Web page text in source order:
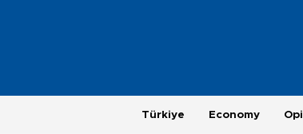
Türkiye Economy